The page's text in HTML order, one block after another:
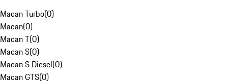
Macan Turbo(0)
Macan(0)
Macan T(0)
Macan S(0)
Macan S Diesel(0)
Macan GTS(0)